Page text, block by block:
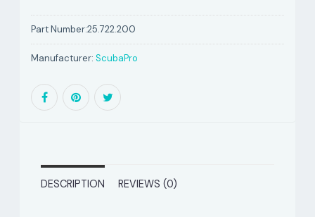
Part Number:25.722.200
Manufacturer:ScubaPro
DESCRIPTION REVIEWS (0)